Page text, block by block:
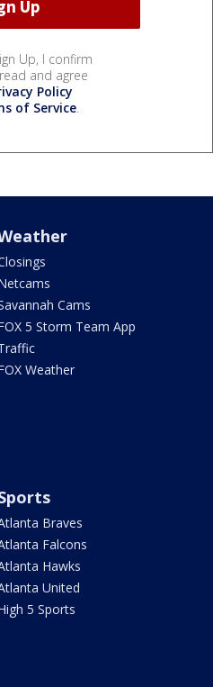
Up, I confirm
and agree
Policy
of Service.
Cams
5 Storm Team App
Weather
Braves
Falcons
Hawks
United
5 Sports